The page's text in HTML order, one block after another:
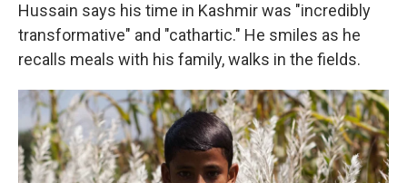
Hussain says his time in Kashmir was "incredibly
transformative" and "cathartic." He smiles as he
recalls meals with his family, walks in the fields.